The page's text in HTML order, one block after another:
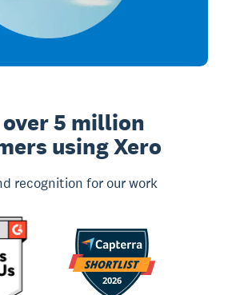
5 million
using Xero
recognition for our work